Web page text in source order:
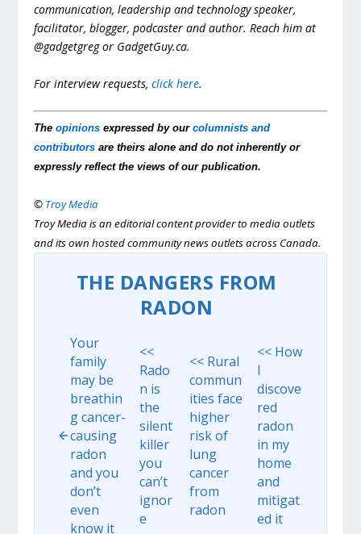
communication, leadership and technology speaker,
facilitator, blogger, podcaster and author. Reach him at
@gadgetgreg or GadgetGuy.ca.
For interview requests,click here.
Theopinions expressed by ourcolumnists and
contributors are theirs alone and do not inherently or
expressly reflect the views of our publication.
© Troy Media
Troy Media is an editorial content provider to media outlets
and its own hosted community news outlets across Canada.
THE DANGERS FROM
RADON
Your
family
may be
breathin
g cancer-
causing
radon
and you
don’t
even
know it
<<
Rado
n is
the
silent
killer
you
can’t
ignor
e
<< Rural
commun
ities face
higher
risk of
lung
cancer
from
radon
<< How
I
discove
red
radon
in my
home
and
mitigat
ed it